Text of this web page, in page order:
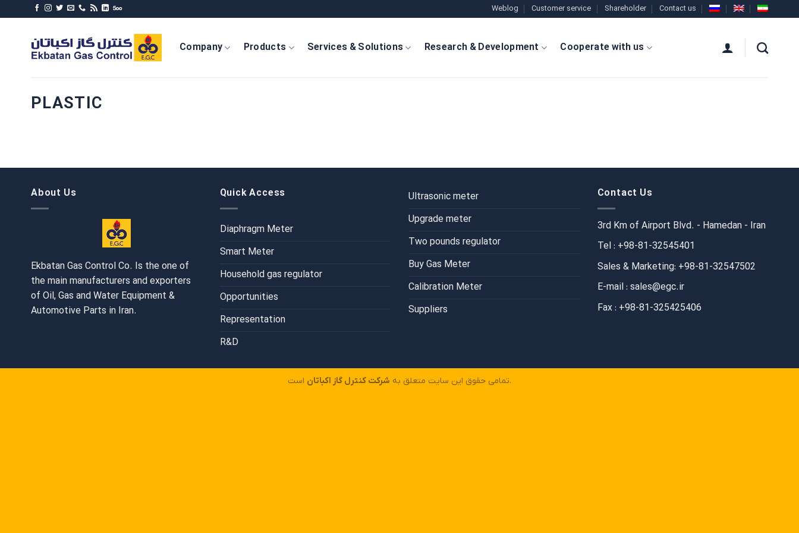
to
Weblog Customer service Shareholder Contact us
Company Products Services & Solutions Research & Development Cooperate with us
PLASTIC
About Us
Ekbatan Gas Control Co. Is the one of
the main manufacturers and exporters
of Oil, Gas and Water Equipment &
Automotive Parts in Iran.
Quick Access
Diaphragm Meter
Smart Meter
Household gas regulator
Opportunities
Representation
R&D
Ultrasonic meter
Upgrade meter
Two pounds regulator
Buy Gas Meter
Calibration Meter
Suppliers
Contact Us
3rd Km of Airport Blvd. - Hamedan - Iran
Tel : +98-81-32545401
Sales & Marketing: +98-81-32547502
E-mail : sales@egc.ir
Fax : +98-81-325425406
تمامی حقوق این سایت متعلق به شرکت کنترل گاز اکباتان است.